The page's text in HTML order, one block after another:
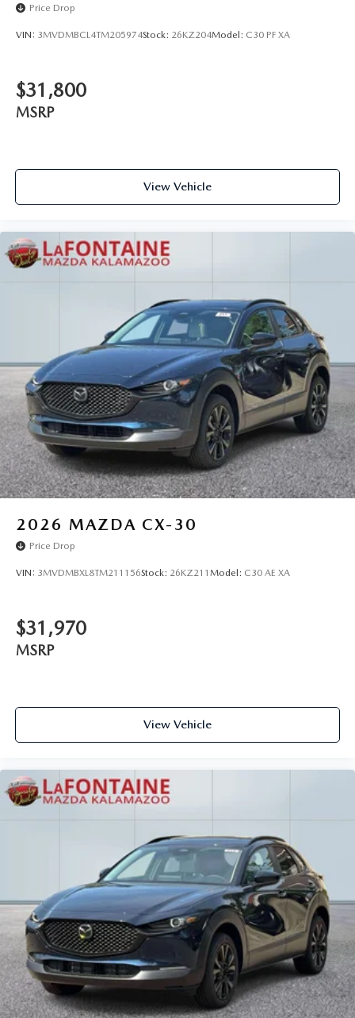
Price Drop
VIN: 3MVDMBCL4TM205974Stock: 26KZ204Model: C30 PF XA
$31,800
MSRP
View Vehicle
2026 MAZDA CX-30
Price Drop
VIN: 3MVDMBXL8TM211156Stock: 26KZ211 Model: C30 AE XA
$31,970
MSRP
View Vehicle